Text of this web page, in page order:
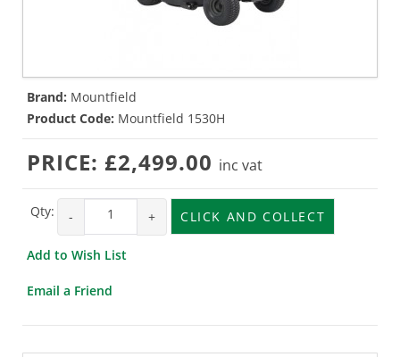
Brand: Mountfield
Product Code: Mountfield 1530H
PRICE: £2,499.00 inc vat
Qty: - + CLICK AND COLLECT
Add to Wish List
Email a Friend